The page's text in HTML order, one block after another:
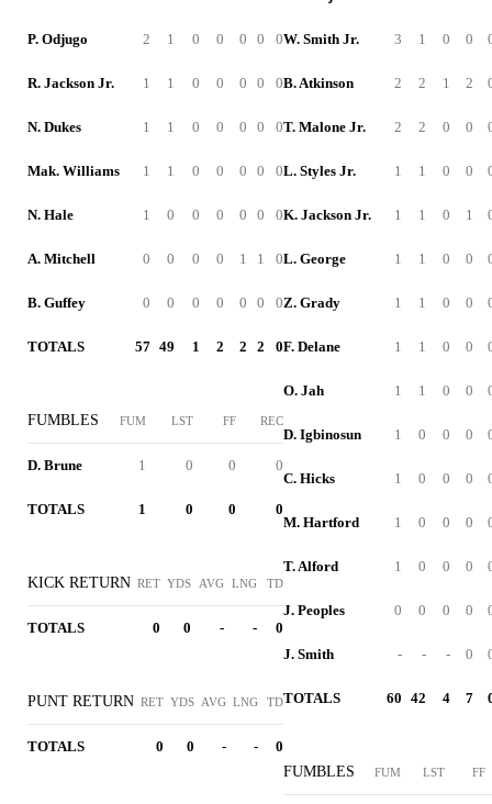
P. Odjugo 2 1 0 0 0 0 0
R. Jackson Jr. 1 1 0 0 0 0 0
N. Dukes 1 1 0 0 0 0 0
Mak. Williams 1 1 0 0 0 0 0
N. Hale 1 0 0 0 0 0 0
A. Mitchell 0 0 0 0 1 1 0
B. Guffey 0 0 0 0 0 0 0
TOTALS 57 49 1 2 2 2 0
FUMBLES FUM LST FF REC
D. Brune 1 0 0 0
TOTALS 1 0 0 0
KICK RETURN RET YDS AVG LNG TD
TOTALS 0 0 - - 0
PUNT RETURN RET YDS AVG LNG TD
TOTALS 0 0 - - 0
W. Smith Jr. 3 1 0 0
B. Atkinson 2 2 1 2
T. Malone Jr. 2 2 0 0
L. Styles Jr. 1 1 0 0
K. Jackson Jr. 1 1 0 1
L. George 1 1 0 0
Z. Grady 1 1 0 0
F. Delane 1 1 0 0
O. Jah 1 1 0 0
D. Igbinosun 1 0 0 0
C. Hicks 1 0 0 0
M. Hartford 1 0 0 0
T. Alford 1 0 0 0
J. Peoples 0 0 0 0
J. Smith - - - 0
TOTALS 60 42 4 7
FUMBLES FUM LST FF